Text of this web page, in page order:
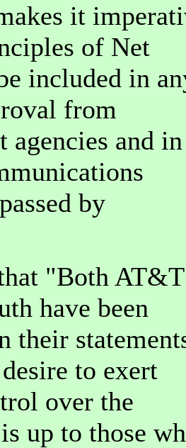
it
of Net
included in
from
agencies and in
by
"Both AT&T
have been
their
to exert
over the
up to those